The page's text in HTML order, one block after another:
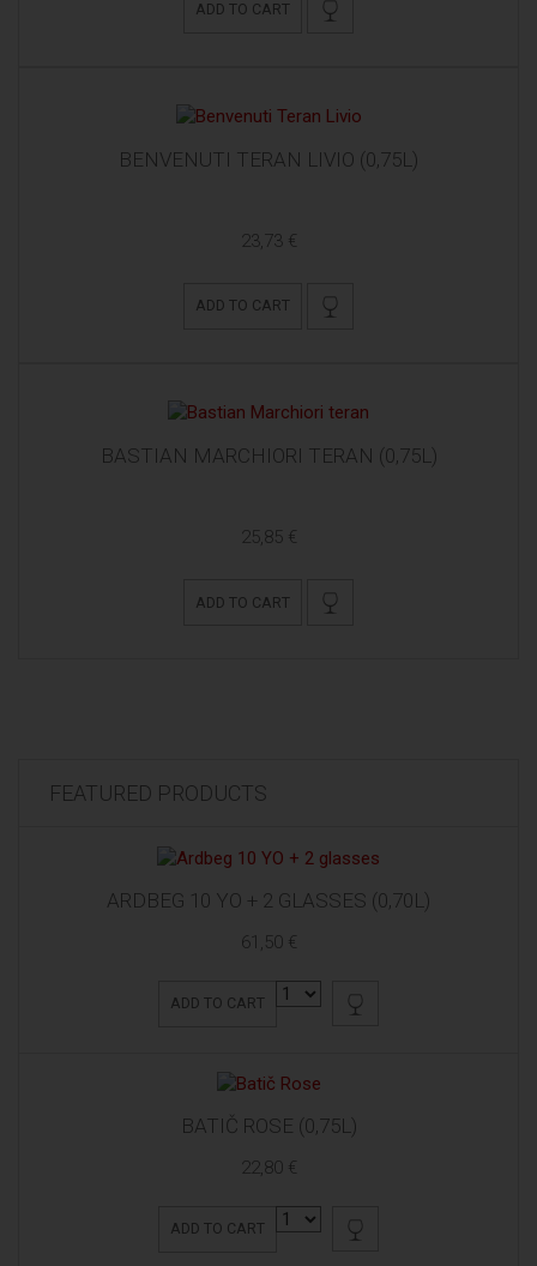
ADD TO CART
BENVENUTI TERAN LIVIO (0,75L)
23,73 €
ADD TO CART
BASTIAN MARCHIORI TERAN (0,75L)
25,85 €
ADD TO CART
FEATURED PRODUCTS
ARDBEG 10 YO + 2 GLASSES (0,70L)
61,50 €
ADD TO CART
BATIČ ROSE (0,75L)
22,80 €
ADD TO CART